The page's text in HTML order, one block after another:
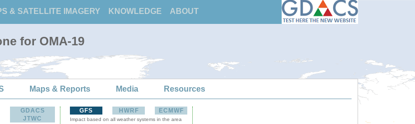
& SATELLITE IMAGERY KNOWLEDGE ABOUT
for OMA-19
Maps & Reports Media Resources
GDACS
JTWC
GFS HWRF ECMWF
Impact based on all weather systems in the area